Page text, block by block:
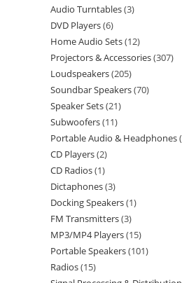
Audio Turntables 3
DVD Players 6
Home Audio Sets 12
Projectors & Accessories 307
Loudspeakers 205
Soundbar Speakers 70
Speaker Sets 21
Subwoofers 11
Portable Audio & Headphones
CD Players 2
CD Radios 1
Dictaphones 3
Docking Speakers 1
FM Transmitters 3
MP3/MP4 Players 15
Portable Speakers 101
Radios 15